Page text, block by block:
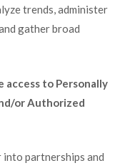
trends, administer
gather broad
access to Personally
or Authorized
partnerships and